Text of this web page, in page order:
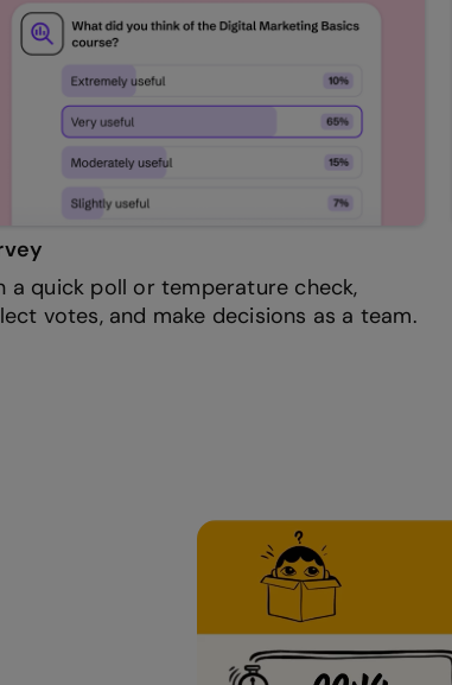
a quick poll or temperature check,
votes, and make decisions as a team.